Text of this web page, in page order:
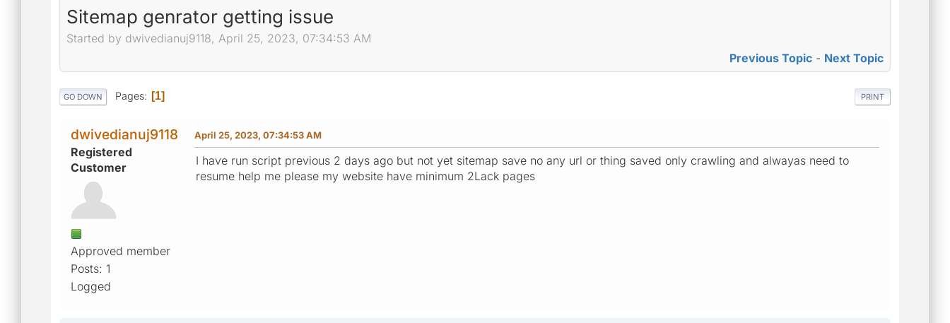
Sitemap genrator getting issue
Started by dwivedianuj9118, April 25, 2023, 07:34:53 AM
Previous Topic - Next Topic
PRINT
GO DOWN Pages 1
dwivedianuj9118
Registered
Customer
Approved member
Posts: 1
Logged
April 25, 2023, 07:34:53 AM
I have run script previous 2 days ago but not yet sitemap save no any url or thing saved only crawling and alwayas need to
resume help me please my website have minimum 2Lack pages